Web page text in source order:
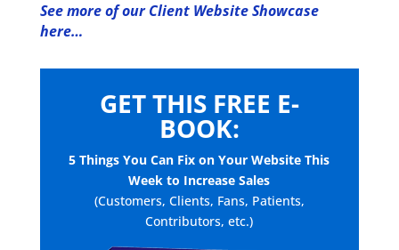
See more of our Client Website Showcase
here…
GET THIS FREE E-
BOOK:
5 Things You Can Fix on Your Website This
Week to Increase Sales
(Customers, Clients, Fans, Patients,
Contributors, etc.)